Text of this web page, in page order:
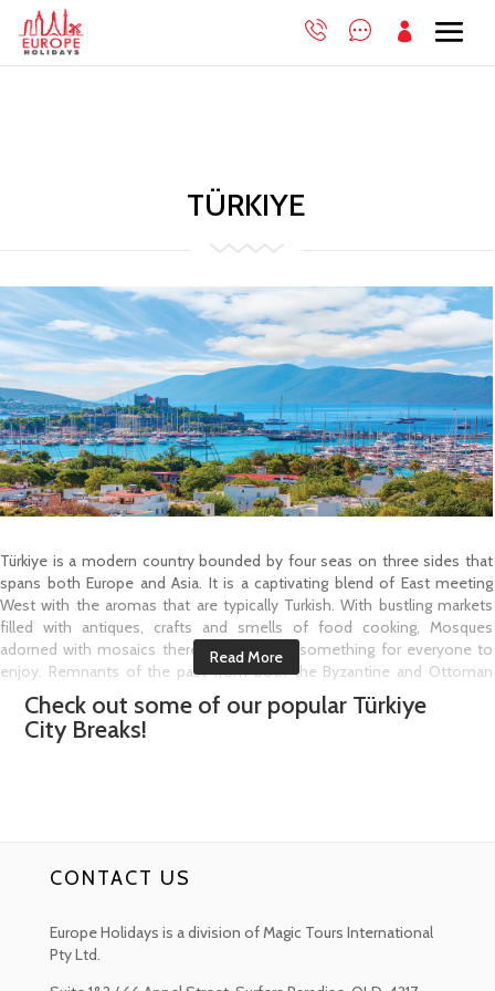

TÜRKIYE
Türkiye is a modern country bounded by four seas on three sides that
spans both Europe and Asia. It is a captivating blend of East meeting
West with the aromas that are typically Turkish. With bustling markets
filled with antiques, crafts and smells of food cooking, Mosques
adorned with mosaics there is sure to be something for everyone to
enjoy. Remnants of the past from both the Byzantine and Ottoman
Empires give way to the capital city of Istanbul. Crossing the Bosporus
Strait the city will charm you with its sites, cafés, boutiques and art.
Ankara the capital of Türkiye is located in the heart of the Anatolia region.
or Velvet Castle that overlooks the city, Kuşadası a beach resort town
starting point to visit the ruins of nearby Ephesus where you can see the
Temple of Hadrian. Then there is Bodrum that stretches the southwest
Check out some of our popular Türkiye
City Breaks!
CONTACT US
Europe Holidays is a division of Magic Tours International
Pty Ltd.